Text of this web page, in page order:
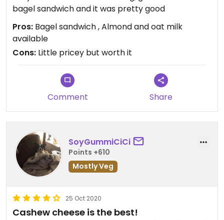
bagel sandwich and it was pretty good
Pros: Bagel sandwich , Almond and oat milk
available
Cons: Little pricey but worth it
Comment Share
SoyGummiCiCi
Points +610
Mostly Veg
25 Oct 2020
Cashew cheese is the best!